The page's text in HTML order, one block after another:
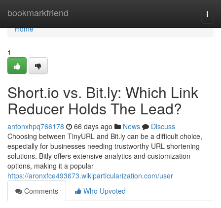
bookmarkfriend
Home
Home
1
Short.io vs. Bit.ly: Which Link
Reducer Holds The Lead?
antonxhpq766178 66 days ago News
Discuss
Choosing between TinyURL and Bit.ly can be a difficult choice,
especially for businesses needing trustworthy URL shortening
solutions. Bitly offers extensive analytics and customization
options, making it a popular
https://aronxfce493673.wikiparticularization.com/user
Comments
Who Upvoted